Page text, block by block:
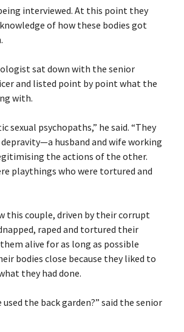
interviewed. At this point they
of how these bodies got
sat down with the senior
and listed point by point what the
with.
sexual psychopaths,” he said. “They
depravity—a husband and wife working
the actions of the other.
playthings who were tortured and
this couple, driven by their corrupt
raped and tortured their
alive for as long as possible
bodies close because they liked to
they had done.
used the back garden?” said the senior